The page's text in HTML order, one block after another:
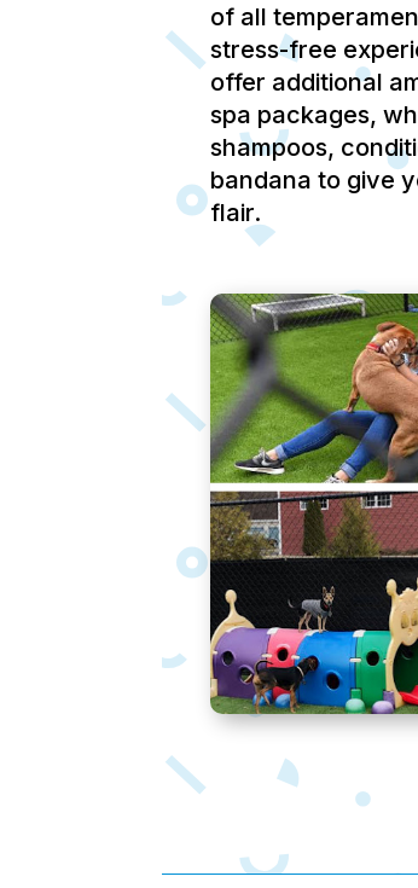
of all
stress-free
offer additional
spa packages,
shampoos,
bandana to give
flair.